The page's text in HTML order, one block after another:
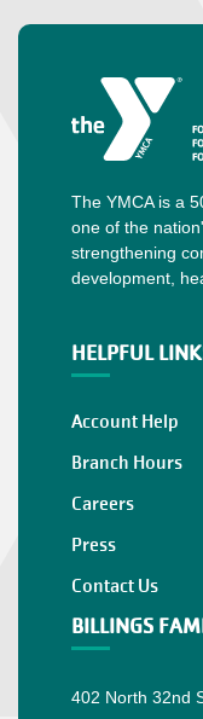
The YMCA is a
one of the
strengthening
development,
HELPFUL
Account Help
Branch Hours
Careers
Press
Contact Us
BILLINGS
402 North 32nd